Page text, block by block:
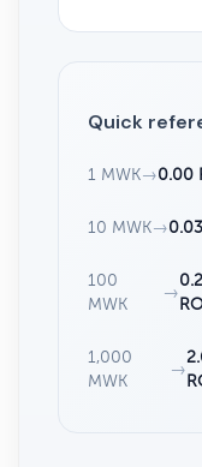
Quick
1 MWK→0.00
10 MWK→
100
MWK
→
1,000
MWK
→